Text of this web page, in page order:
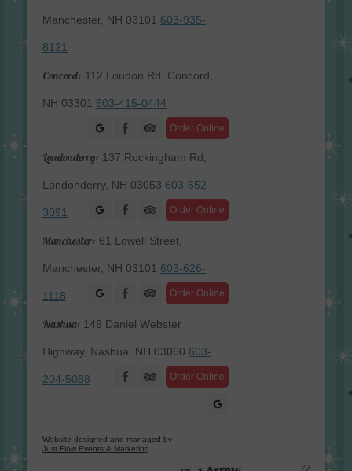
Manchester, NH 03101 603-935-
8121
Concord: 112 Loudon Rd, Concord,
NH 03301 603-415-0444
Order Online
Facebook
Londonderry: 137 Rockingham Rd,
Londonderry, NH 03053 603-552-
3091 Order Online
Facebook
Manchester: 61 Lowell Street,
Manchester, NH 03101 603-626-
1118 Order Online
Facebook
Nashua: 149 Daniel Webster
Highway, Nashua, NH 03060 603-
204-5088 Order Online
Facebook
Website designed and managed by
Just Flow Events & Marketing